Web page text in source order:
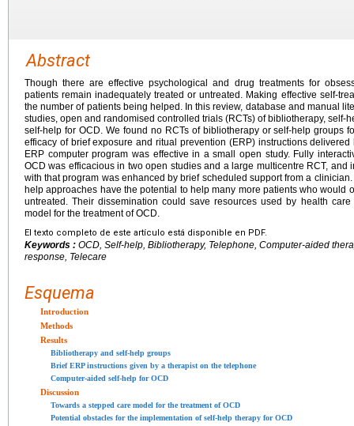
Abstract
Though there are effective psychological and drug treatments for
patients remain inadequately treated or untreated. Making effective self-
the number of patients being helped. In this review, database and manual
studies, open and randomised controlled trials (RCTs) of bibliotherapy, self-
self-help for OCD. We found no RCTs of bibliotherapy or self-help groups
efficacy of brief exposure and ritual prevention (ERP) instructions
ERP computer program was effective in a small open study. Fully
OCD was efficacious in two open studies and a large multicentre RCT,
with that program was enhanced by brief scheduled support from a
help approaches have the potential to help many more patients who would
untreated. Their dissemination could save resources used by health
model for the treatment of OCD.
El texto completo de este artículo está disponible en PDF.
Keywords : OCD, Self-help, Bibliotherapy, Telephone, Computer-aided
response, Telecare
Esquema
Introduction
Methods
Results
Bibliotherapy and self-help groups
Brief ERP instructions given by a therapist on the telephone
Computer-aided self-help for OCD
Discussion
Towards a stepped care model for the treatment of OCD
Potential obstacles for the implementation of self-help therapy for OCD